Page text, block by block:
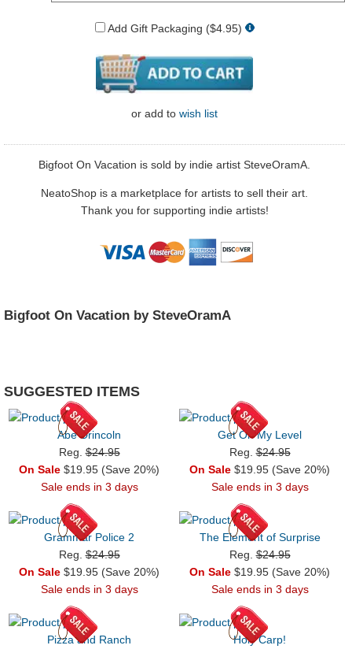
Add Gift Packaging ($4.95)
or add to wish list
Bigfoot On Vacation is sold by indie artist SteveOramA.
NeatoShop is a marketplace for artists to sell their art.
Thank you for supporting indie artists!
Bigfoot On Vacation by SteveOramA
SUGGESTED ITEMS
Abe Drincoln
Reg.$24.95
On Sale $19.95 (Save 20%)
Sale ends in 3 days
Get On My Level
Reg.$24.95
On Sale $19.95 (Save 20%)
Sale ends in 3 days
Grammar Police 2
Reg.$24.95
On Sale $19.95 (Save 20%)
Sale ends in 3 days
The Element of Surprise
Reg.$24.95
On Sale $19.95 (Save 20%)
Sale ends in 3 days
Pizza and Ranch
Holy Carp!